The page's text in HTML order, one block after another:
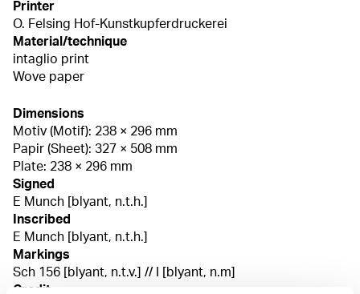
Printer
O. Felsing Hof-Kunstkupferdruckerei
Material/technique
intaglio print
Wove paper
Dimensions
Motiv (Motif): 238 × 296 mm
Papir (Sheet): 327 × 508 mm
Plate: 238 × 296 mm
Signed
E Munch [blyant, n.t.h.]
Inscribed
E Munch [blyant, n.t.h.]
Markings
Sch 156 [blyant, n.t.v.] // I [blyant, n.m]
Credit